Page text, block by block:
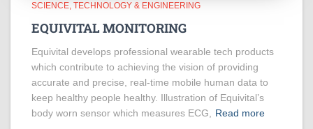
SCIENCE, TECHNOLOGY & ENGINEERING
EQUIVITAL MONITORING
Equivital develops professional wearable tech products
which contribute to achieving the vision of providing
accurate and precise, real-time mobile human data to
keep healthy people healthy. Illustration of Equivital’s
body worn sensor which measures ECG, Read more